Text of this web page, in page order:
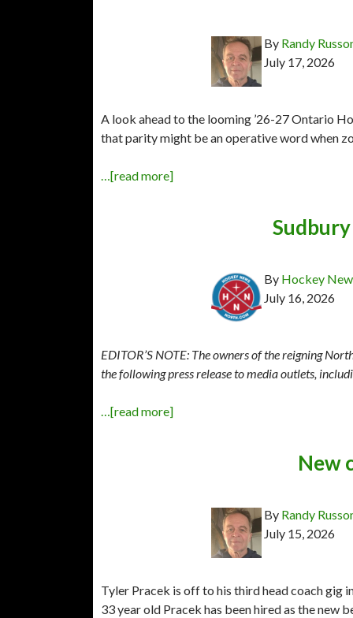
By Randy
July 17, 2026
A look ahead to the looming ’26-27 Ontario
that parity might be an operative word when
…[read more]
By Hockey
July 16, 2026
EDITOR’S NOTE: The owners of the reigning
the following press release to media outlets,
…[read more]
New
By Randy
July 15, 2026
Tyler Pracek is off to his third head coach gig
33 year old Pracek has been hired as the